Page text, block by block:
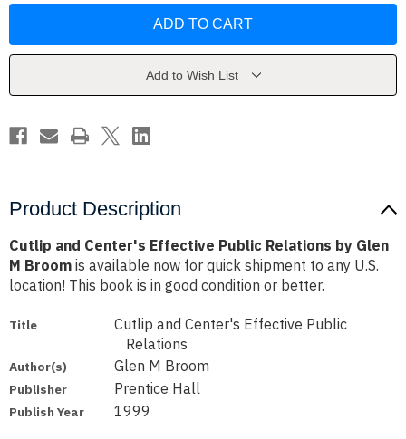
Public
M
Public
M
Add to Wish List
Product Description
Cutlip and Center's Effective Public Relations by Glen
M Broom is available now for quick shipment to any U.S.
location! This book is in good condition or better.
Title
Cutlip and Center's Effective Public
Relations
Author(s) Glen M Broom
Publisher Prentice Hall
Publish Year 1999